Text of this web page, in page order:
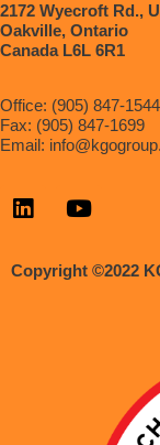
2172 Wyecroft Rd.,
Oakville, Ontario
Canada L6L 6R1
Office: (905) 847-1544
Fax: (905) 847-1699
Email:
Copyright ©2022